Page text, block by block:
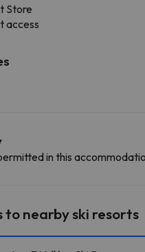
Store
access
in this
to nearby ski resorts